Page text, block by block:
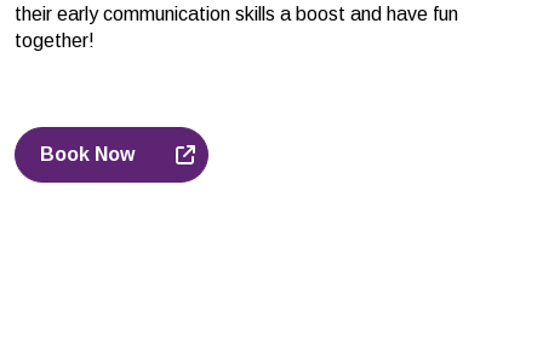
their early communication skills a boost and have fun
together!
Book Now